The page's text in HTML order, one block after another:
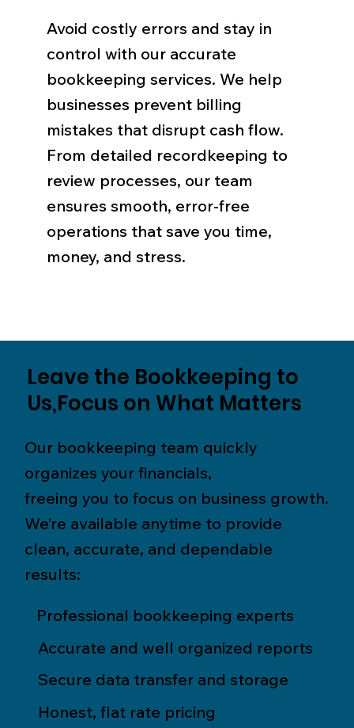
Avoid costly errors and stay in
control with our accurate
bookkeeping services. We help
businesses prevent billing
mistakes that disrupt cash flow.
From detailed recordkeeping to
review processes, our team
ensures smooth, error-free
operations that save you time,
money, and stress.
Leave the Bookkeeping to
Us,Focus on What Matters
Our bookkeeping team quickly
organizes your financials,
freeing you to focus on business growth.
We’re available anytime to provide
clean, accurate, and dependable
results:
Professional bookkeeping experts
Accurate and well organized reports
Secure data transfer and storage
Honest, flat rate pricing